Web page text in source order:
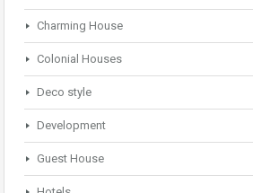
Charming House
Colonial Houses
Deco style
Development
Guest House